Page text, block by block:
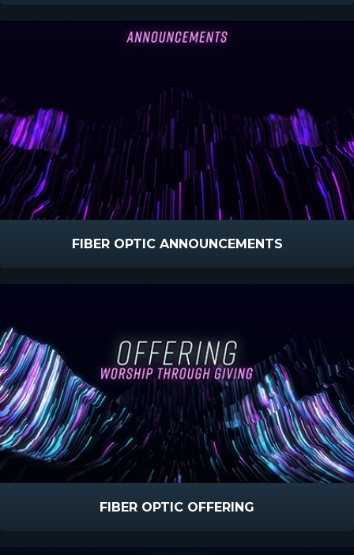
FIBER OPTIC ANNOUNCEMENTS
FIBER OPTIC OFFERING